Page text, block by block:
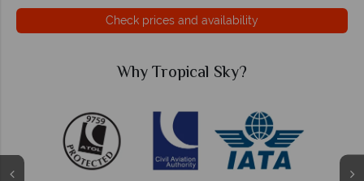
Check prices and availability
Why Tropical Sky?